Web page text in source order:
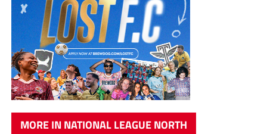
MORE IN NATIONAL LEAGUE NORTH